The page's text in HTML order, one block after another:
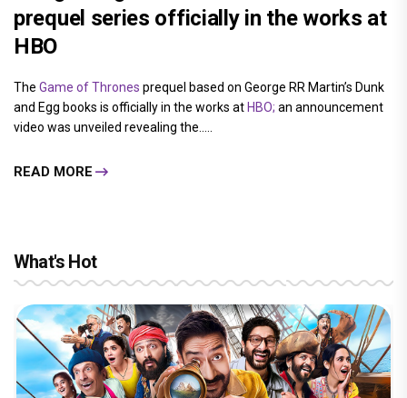
prequel series officially in the works at
HBO
The Game of Thrones prequel based on George RR Martin’s Dunk
and Egg books is officially in the works at HBO; an announcement
video was unveiled revealing the.....
READ MORE
What's Hot